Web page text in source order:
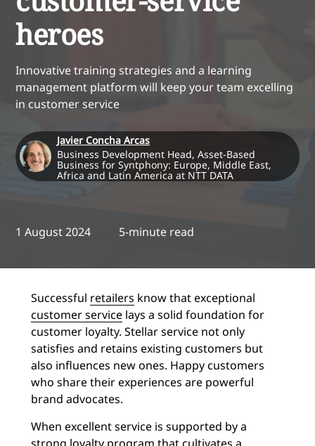
heroes
Innovative training strategies and a learning
management platform will keep your team excelling
in customer service
Javier Concha Arcas
Business Development Head, Asset-Based
Business for Syntphony: Europe, Middle East,
Africa and Latin America at NTT DATA
1 August 2024 5-minute read
Successful retailers know that exceptional
customer service lays a solid foundation for
customer loyalty. Stellar service not only
satisfies and retains existing customers but
also influences new ones. Happy customers
who share their experiences are powerful
brand advocates.
When excellent service is supported by a